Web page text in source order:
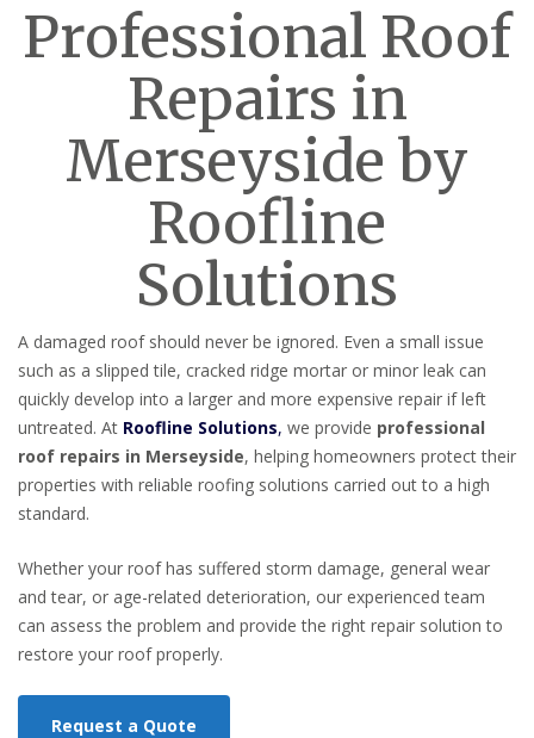
Professional Roof
Repairs in
Merseyside by
Roofline
Solutions
A damaged roof should never be ignored. Even a small issue
such as a slipped tile, cracked ridge mortar or minor leak can
quickly develop into a larger and more expensive repair if left
untreated. At Roofline Solutions, we provide professional
roof repairs in Merseyside, helping homeowners protect their
properties with reliable roofing solutions carried out to a high
standard.
Whether your roof has suffered storm damage, general wear
and tear, or age-related deterioration, our experienced team
can assess the problem and provide the right repair solution to
restore your roof properly.
Request a Quote